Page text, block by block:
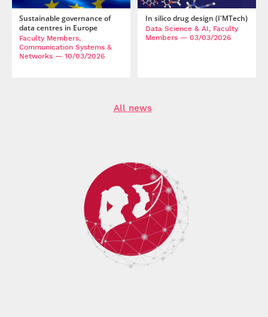
Sustainable governance of
data centres in Europe
Faculty Members,
Communication Systems &
Networks — 10/03/2026
In silico drug design (I'MTech)
Data Science & AI, Faculty
Members— 03/03/2026
All news